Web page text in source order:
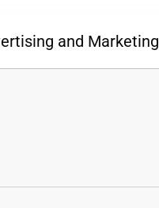
and Marketing